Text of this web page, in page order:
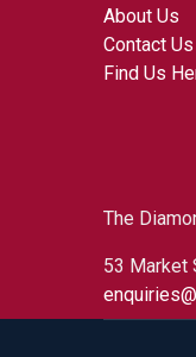
About Us
Contact Us
Find Us
The
53 Market